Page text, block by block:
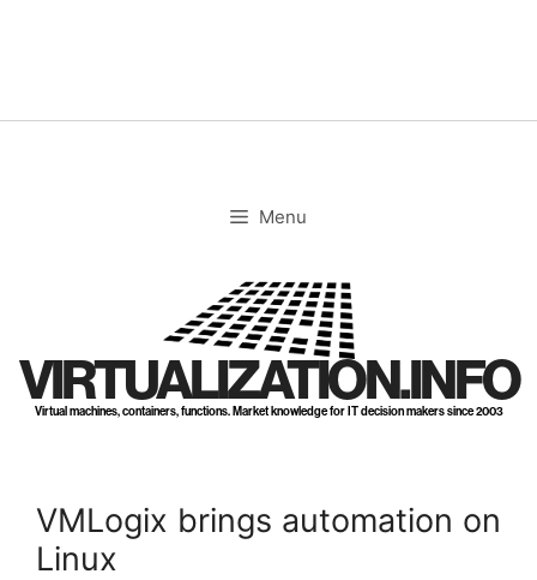
Menu
VIRTUALIZATION.INFO
Virtual machines, containers, functions. Market knowledge for IT decision makers since 2003
VMLogix brings automation on
Linux